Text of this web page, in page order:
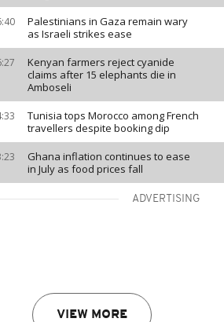
Palestinians in Gaza remain wary
as Israeli strikes ease
Kenyan farmers reject cyanide
claims after 15 elephants die in
Amboseli
Tunisia tops Morocco among French
travellers despite booking dip
Ghana inflation continues to ease
in July as food prices fall
ADVERTISING
VIEW MORE